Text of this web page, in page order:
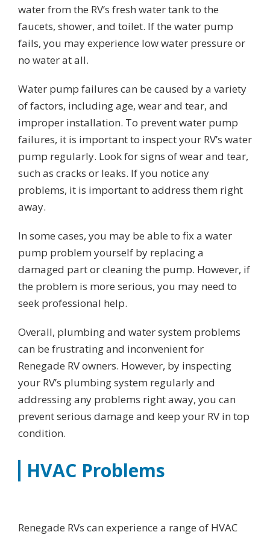
water from the RV’s fresh water tank to the
faucets, shower, and toilet. If the water pump
fails, you may experience low water pressure or
no water at all.
Water pump failures can be caused by a variety
of factors, including age, wear and tear, and
improper installation. To prevent water pump
failures, it is important to inspect your RV’s water
pump regularly. Look for signs of wear and tear,
such as cracks or leaks. If you notice any
problems, it is important to address them right
away.
In some cases, you may be able to fix a water
pump problem yourself by replacing a
damaged part or cleaning the pump. However, if
the problem is more serious, you may need to
seek professional help.
Overall, plumbing and water system problems
can be frustrating and inconvenient for
Renegade RV owners. However, by inspecting
your RV’s plumbing system regularly and
addressing any problems right away, you can
prevent serious damage and keep your RV in top
condition.
HVAC Problems
Renegade RVs can experience a range of HVAC